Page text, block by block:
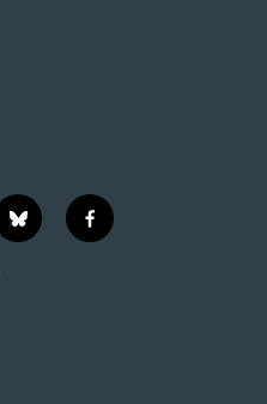
b
l
f
a